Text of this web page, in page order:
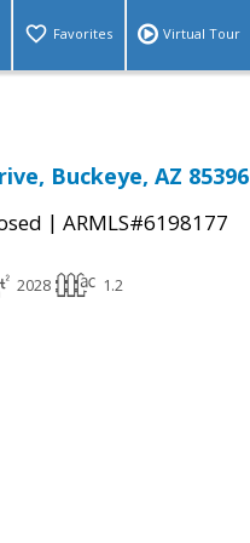
Favorites Virtual Tour
Buckeye, AZ 85396
| ARMLS#6198177
2028 1.2